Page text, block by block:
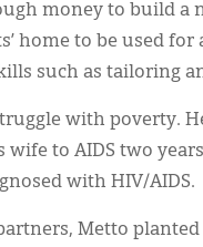
money to build a
home to be used for
such as tailoring
with poverty.
to AIDS two years
with HIV/AIDS.
Metto planted